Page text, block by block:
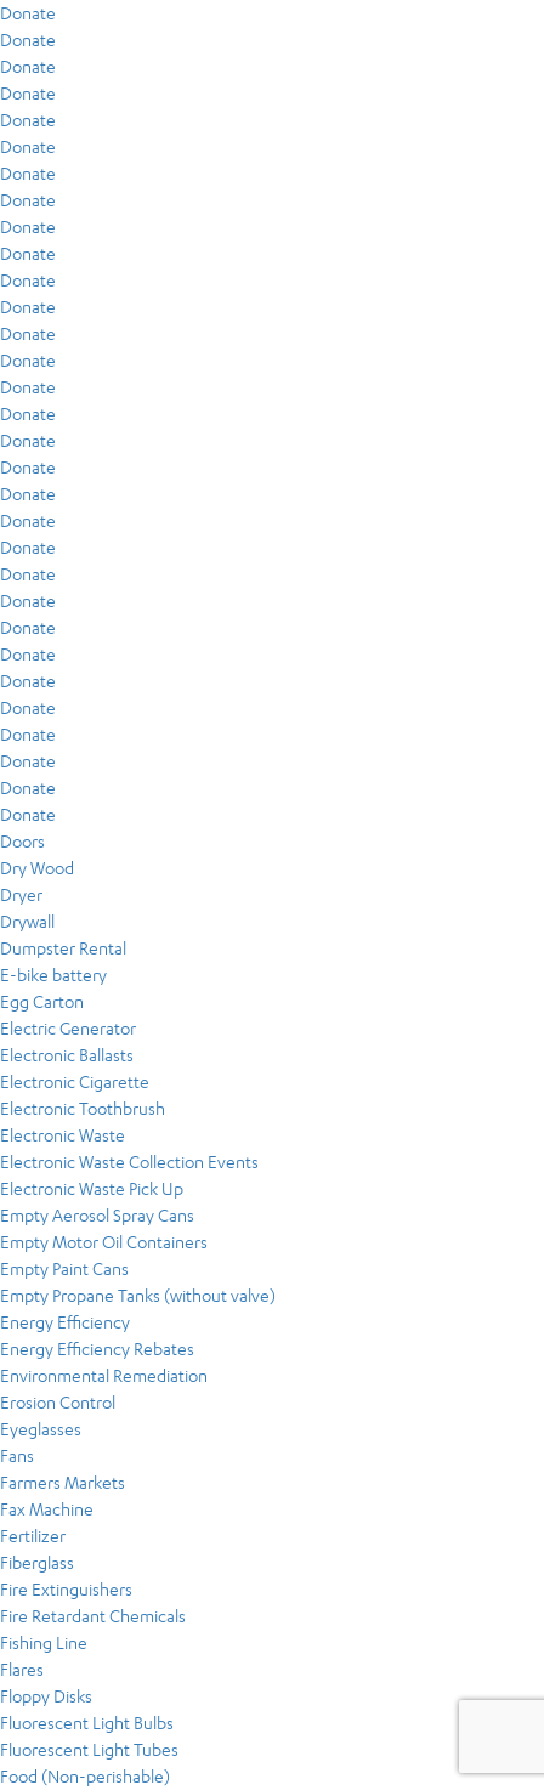
Donate
Donate
Donate
Donate
Donate
Donate
Donate
Donate
Donate
Donate
Donate
Donate
Donate
Donate
Donate
Donate
Donate
Donate
Donate
Donate
Donate
Donate
Donate
Donate
Donate
Donate
Donate
Donate
Donate
Donate
Donate
Doors
Dry Wood
Dryer
Drywall
Dumpster Rental
E-bike battery
Egg Carton
Electric Generator
Electronic Ballasts
Electronic Cigarette
Electronic Toothbrush
Electronic Waste
Electronic Waste Collection Events
Electronic Waste Pick Up
Empty Aerosol Spray Cans
Empty Motor Oil Containers
Empty Paint Cans
Empty Propane Tanks (without valve)
Energy Efficiency
Energy Efficiency Rebates
Environmental Remediation
Erosion Control
Eyeglasses
Fans
Farmers Markets
Fax Machine
Fertilizer
Fiberglass
Fire Extinguishers
Fire Retardant Chemicals
Fishing Line
Flares
Floppy Disks
Fluorescent Light Bulbs
Fluorescent Light Tubes
Food (Non-perishable)